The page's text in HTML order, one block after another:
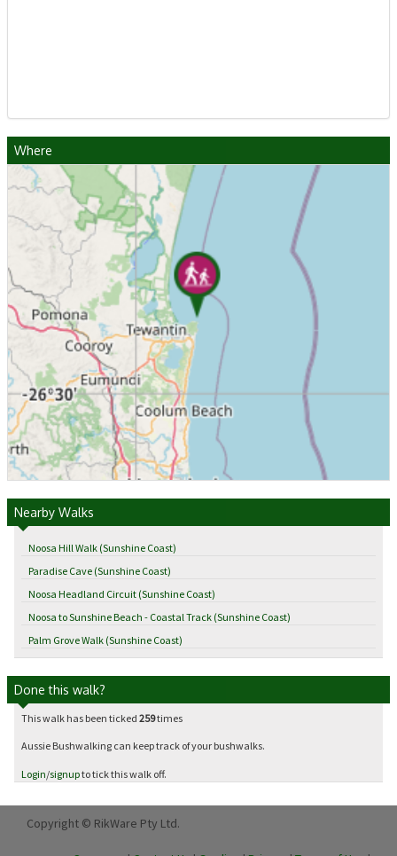
Where
Nearby Walks
Noosa Hill Walk (Sunshine Coast)
Paradise Cave (Sunshine Coast)
Noosa Headland Circuit (Sunshine Coast)
Noosa to Sunshine Beach - Coastal Track (Sunshine Coast)
Palm Grove Walk (Sunshine Coast)
Done this walk?
This walk has been ticked 259times
Aussie Bushwalking can keep track of your bushwalks.
Login/signupto tick this walk off.
Copyright © RikWare Pty Ltd.